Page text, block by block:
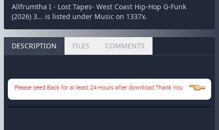
Allfrumtha I - Lost Tapes- West Coast Hip-Hop G-Funk
(2026) 3... is listed under Music on 1337x.
DESCRIPTION FILES COMMENTS